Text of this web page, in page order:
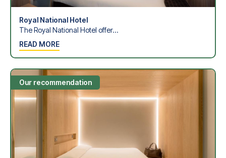
Royal National Hotel
The Royal National Hotel offer...
READ MORE
Our recommendation